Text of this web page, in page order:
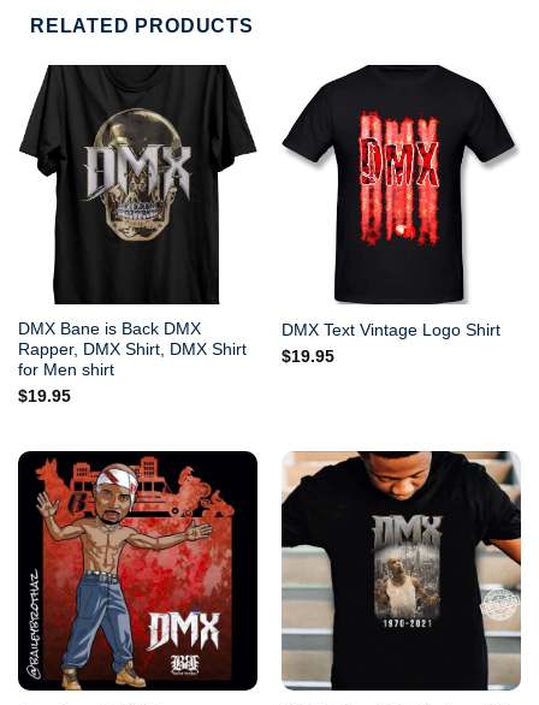
RELATED PRODUCTS
DMX Bane is Back DMX
Rapper, DMX Shirt, DMX Shirt
for Men shirt
$19.95
DMX Text Vintage Logo Shirt
$19.95